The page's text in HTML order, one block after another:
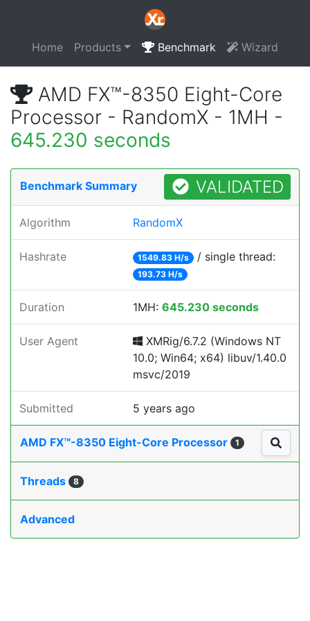
Home Products Benchmark Wizard
AMD FX™-8350 Eight-Core
Processor - RandomX - 1MH -
645.230 seconds
Benchmark Summary VALIDATED
Algorithm RandomX
Hashrate 1549.83 H/s / single thread:
193.73 H/s
Duration 1MH: 645.230 seconds
User Agent
XMRig/6.7.2 (Windows NT
10.0; Win64; x64) libuv/1.40.0
msvc/2019
Submitted 5 years ago
AMD FX™-8350 Eight-Core Processor 1
Threads 8
Advanced